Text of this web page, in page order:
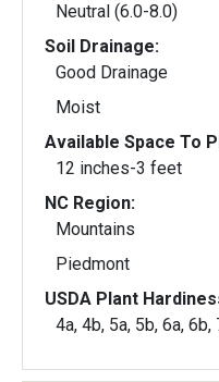
Neutral (6.0-8.0)
Soil Drainage:
Good Drainage
Moist
Available Space To
12 inches-3 feet
NC Region:
Mountains
Piedmont
USDA Plant
4a, 4b, 5a, 5b, 6a, 6b,